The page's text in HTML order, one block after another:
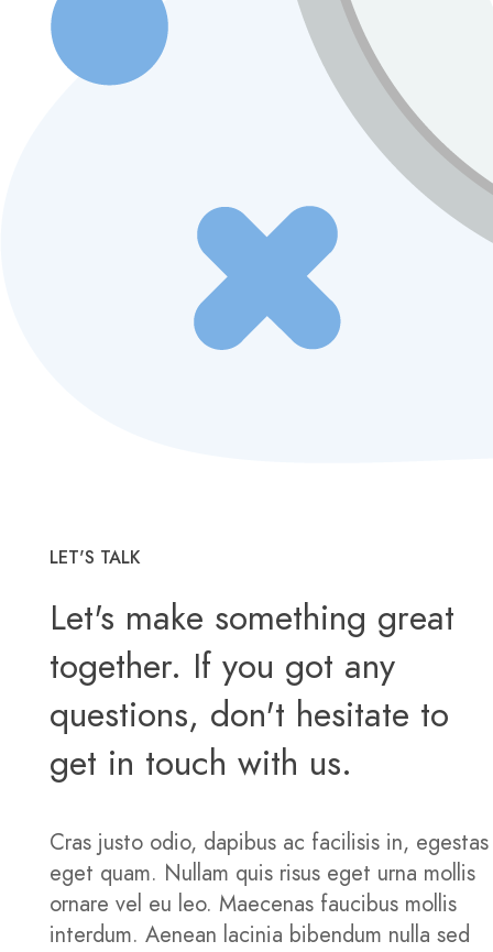
LET'S TALK
Let's make something great
together. If you got any
questions, don't hesitate to
get in touch with us.
Cras justo odio, dapibus ac facilisis in, egestas
eget quam. Nullam quis risus eget urna mollis
ornare vel eu leo. Maecenas faucibus mollis
interdum. Aenean lacinia bibendum nulla sed